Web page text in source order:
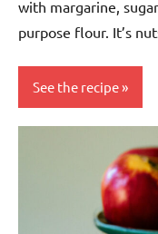
with margarine,
purpose flour. It’s
See the recipe